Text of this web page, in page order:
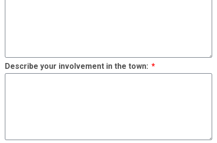
Describe your involvement in the town: